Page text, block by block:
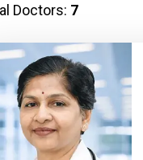
Doctors: 7